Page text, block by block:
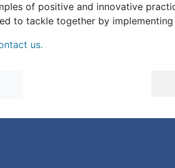
of positive and innovative
to tackle together by
us.